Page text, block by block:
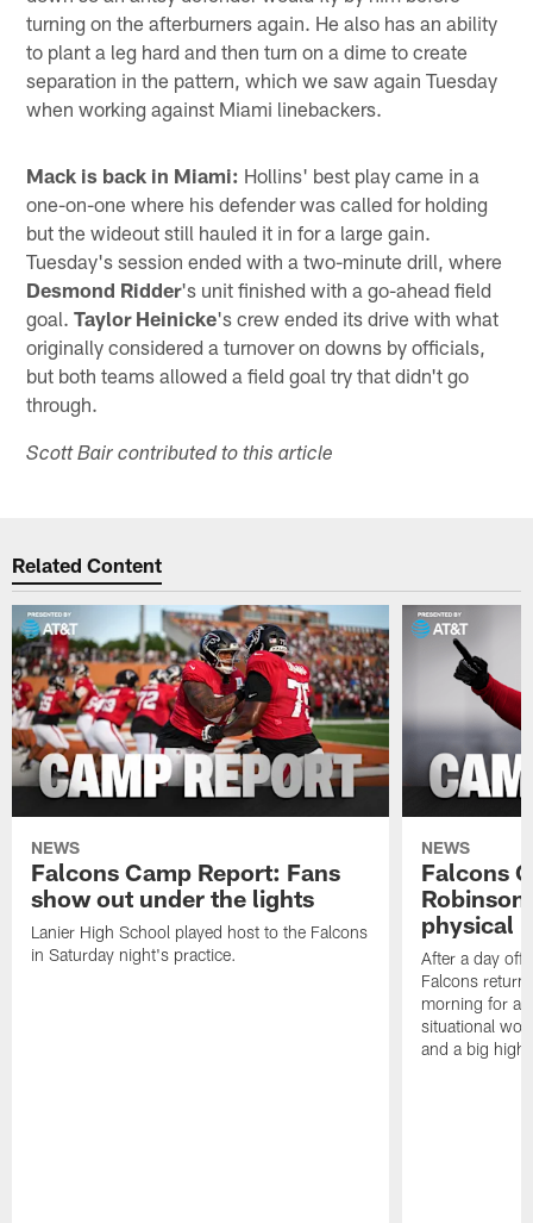
turning on the afterburners again. He also has an ability
to plant a leg hard and then turn on a dime to create
separation in the pattern, which we saw again Tuesday
when working against Miami linebackers.
Mack is back in Miami: Hollins' best play came in a
one-on-one where his defender was called for holding
but the wideout still hauled it in for a large gain.
Tuesday's session ended with a two-minute drill, where
Desmond Ridder's unit finished with a go-ahead field
goal.Taylor Heinicke's crew ended its drive with what
originally considered a turnover on downs by officials,
but both teams allowed a field goal try that didn't go
through.
Scott Bair contributed to this article
Related Content
NEWS
Falcons Camp Report: Fans
show out under the lights
Lanier High School played host to the Falcons
in Saturday night's practice.
NEWS
Falcons
physical
After a day off
Falcons
morning for a
situational
and a big